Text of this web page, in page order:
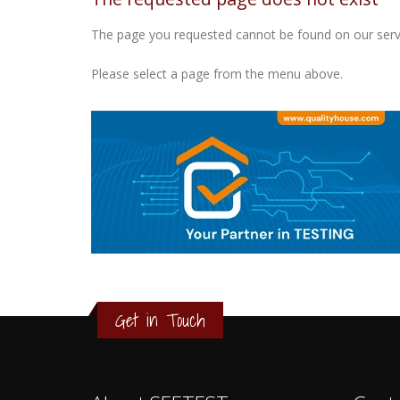
The page you requested cannot be found on our
Please select a page from the menu above.
1
Get in Touch